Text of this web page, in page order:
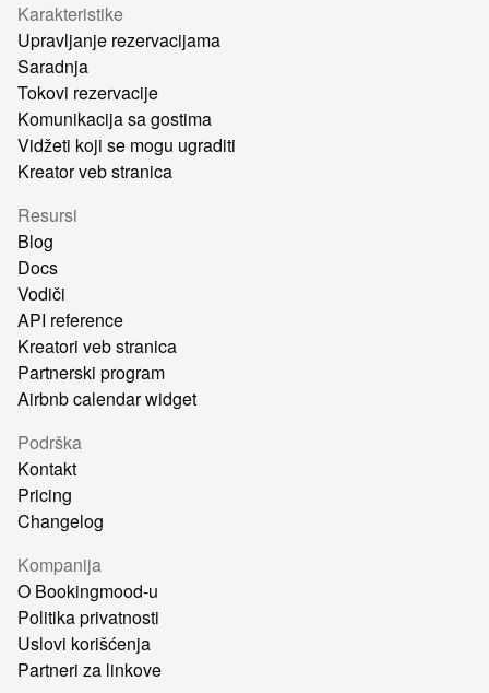
Karakteristike
Upravljanje rezervacijama
Saradnja
Tokovi rezervacije
Komunikacija sa gostima
Vidžeti koji se mogu ugraditi
Kreator veb stranica
Resursi
Blog
Docs
Vodiči
API reference
Kreatori veb stranica
Partnerski program
Airbnb calendar widget
Podrška
Kontakt
Pricing
Changelog
Kompanija
O Bookingmood-u
Politika privatnosti
Uslovi korišćenja
Partneri za linkove